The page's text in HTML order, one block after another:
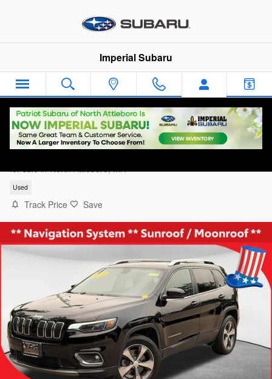
Imperial Subaru
for sale in North Attleboro, MA
Used
Track Price Save